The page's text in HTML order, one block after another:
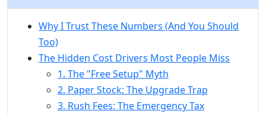
Why I Trust These Numbers (And You Should
Too)
The Hidden Cost Drivers Most People Miss
1. The "Free Setup" Myth
2. Paper Stock: The Upgrade Trap
3. Rush Fees: The Emergency Tax